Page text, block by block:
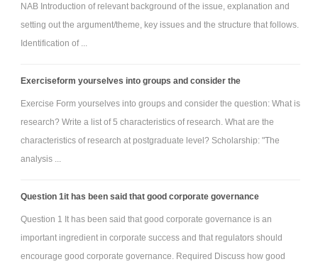
NAB Introduction of relevant background of the issue, explanation and
setting out the argument/theme, key issues and the structure that follows.
Identification of ...
Exerciseform yourselves into groups and consider the
Exercise Form yourselves into groups and consider the question: What is
research? Write a list of 5 characteristics of research. What are the
characteristics of research at postgraduate level? Scholarship: "The
analysis ...
Question 1it has been said that good corporate governance
Question 1 It has been said that good corporate governance is an
important ingredient in corporate success and that regulators should
encourage good corporate governance. Required Discuss how good